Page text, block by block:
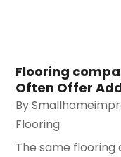
Flooring
Often Offer
By
Flooring
The same flooring